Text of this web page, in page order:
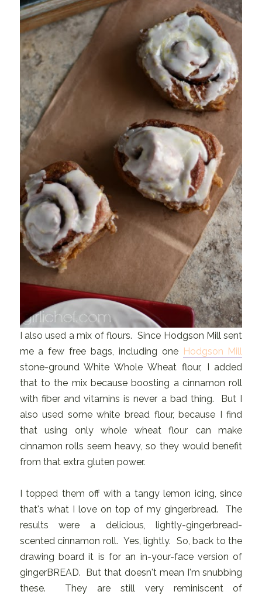
I also used a mix of flours. Since Hodgson Mill sent
me a few free bags, including one Hodgson Mill
stone-ground White Whole Wheat flour, I added
that to the mix because boosting a cinnamon roll
with fiber and vitamins is never a bad thing. But I
also used some white bread flour, because I find
that using only whole wheat flour can make
cinnamon rolls seem heavy, so they would benefit
from that extra gluten power.
I topped them off with a tangy lemon icing, since
that's what I love on top of my gingerbread. The
results were a delicious, lightly-gingerbread-
scented cinnamon roll. Yes, lightly. So, back to the
drawing board it is for an in-your-face version of
gingerBREAD. But that doesn't mean I'm snubbing
these. They are still very reminiscent of